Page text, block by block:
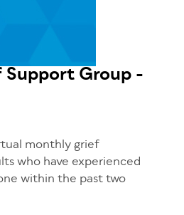
Group -
monthly grief
who have experienced
within the past two